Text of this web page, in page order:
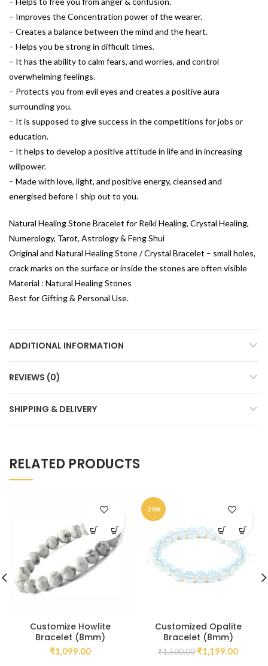
– Improves the Concentration power of the wearer.
– Creates a balance between the mind and the heart.
– Helps you be strong in difficult times.
– It has the ability to calm fears, and worries, and control
overwhelming feelings.
– Protects you from evil eyes and creates a positive aura
surrounding you.
– It is supposed to give success in the competitions for jobs or
education.
– It helps to develop a positive attitude in life and in increasing
willpower.
– Made with love, light, and positive energy, cleansed and
energised before I ship out to you.
Natural Healing Stone Bracelet for Reiki Healing, Crystal Healing,
Numerology, Tarot, Astrology & Feng Shui
Original and Natural Healing Stone / Crystal Bracelet – small holes,
crack marks on the surface or inside the stones are often visible
Material : Natural Healing Stones
Best for Gifting & Personal Use.
ADDITIONAL INFORMATION
REVIEWS (0)
SHIPPING & DELIVERY
RELATED PRODUCTS
Customize Howlite
Bracelet (8mm)
₹1,099.00
-20%
Customized Opalite
Bracelet (8mm)
₹1,500.00 ₹1,199.00